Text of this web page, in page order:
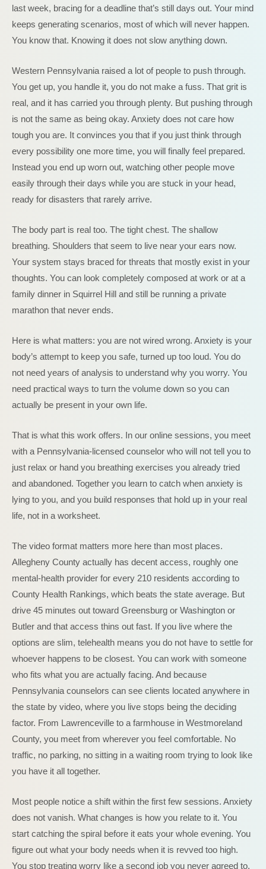
last week, bracing for a deadline that’s still days out. Your mind
keeps generating scenarios, most of which will never happen.
You know that. Knowing it does not slow anything down.
Western Pennsylvania raised a lot of people to push through.
You get up, you handle it, you do not make a fuss. That grit is
real, and it has carried you through plenty. But pushing through
is not the same as being okay. Anxiety does not care how
tough you are. It convinces you that if you just think through
every possibility one more time, you will finally feel prepared.
Instead you end up worn out, watching other people move
easily through their days while you are stuck in your head,
ready for disasters that rarely arrive.
The body part is real too. The tight chest. The shallow
breathing. Shoulders that seem to live near your ears now.
Your system stays braced for threats that mostly exist in your
thoughts. You can look completely composed at work or at a
family dinner in Squirrel Hill and still be running a private
marathon that never ends.
Here is what matters: you are not wired wrong. Anxiety is your
body’s attempt to keep you safe, turned up too loud. You do
not need years of analysis to understand why you worry. You
need practical ways to turn the volume down so you can
actually be present in your own life.
That is what this work offers. In our online sessions, you meet
with a Pennsylvania-licensed counselor who will not tell you to
just relax or hand you breathing exercises you already tried
and abandoned. Together you learn to catch when anxiety is
lying to you, and you build responses that hold up in your real
life, not in a worksheet.
The video format matters more here than most places.
Allegheny County actually has decent access, roughly one
mental-health provider for every 210 residents according to
County Health Rankings, which beats the state average. But
drive 45 minutes out toward Greensburg or Washington or
Butler and that access thins out fast. If you live where the
options are slim, telehealth means you do not have to settle for
whoever happens to be closest. You can work with someone
who fits what you are actually facing. And because
Pennsylvania counselors can see clients located anywhere in
the state by video, where you live stops being the deciding
factor. From Lawrenceville to a farmhouse in Westmoreland
County, you meet from wherever you feel comfortable. No
traffic, no parking, no sitting in a waiting room trying to look like
you have it all together.
Most people notice a shift within the first few sessions. Anxiety
does not vanish. What changes is how you relate to it. You
start catching the spiral before it eats your whole evening. You
figure out what your body needs when it is revved too high.
You stop treating worry like a second job you never agreed to.